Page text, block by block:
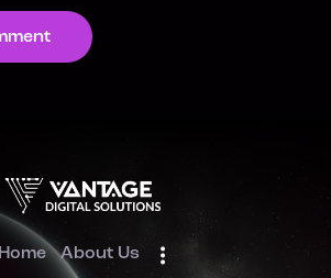
Home About Us